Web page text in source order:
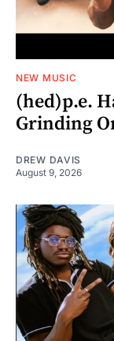
NEW MUSIC
(hed)p.e.
Grinding
DREW DAVIS
August 9, 2026